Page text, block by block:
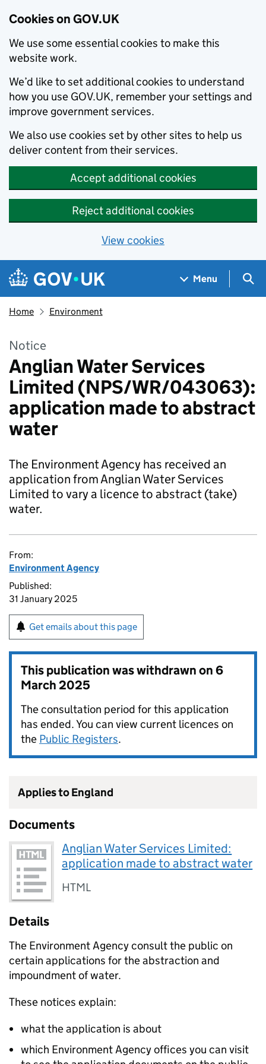
Cookies on GOV.UK
We use some essential cookies to make this
website work.
We’d like to set additional cookies to understand
how you use GOV.UK, remember your settings and
improve government services.
We also use cookies set by other sites to help us
deliver content from their services.
Accept additional cookies
Reject additional cookies
View cookies
Skip to main content
Navigation menu
Menu
Home Environment
Notice
Anglian Water Services
Limited (NPS/WR/043063):
application made to abstract
water
The Environment Agency has received an
application from Anglian Water Services
Limited to vary a licence to abstract (take)
water.
From:
Environment Agency
Published:
31 January 2025
Get emails about this page
This publication was withdrawn on6
March 2025
The consultation period for this application
has ended. You can view current licences on
the Public Registers.
Applies to England
Documents
Anglian Water Services Limited:
application made to abstract water
HTML
Details
The Environment Agency consult the public on
certain applications for the abstraction and
impoundment of water.
These notices explain:
what the application is about
which Environment Agency offices you can visit